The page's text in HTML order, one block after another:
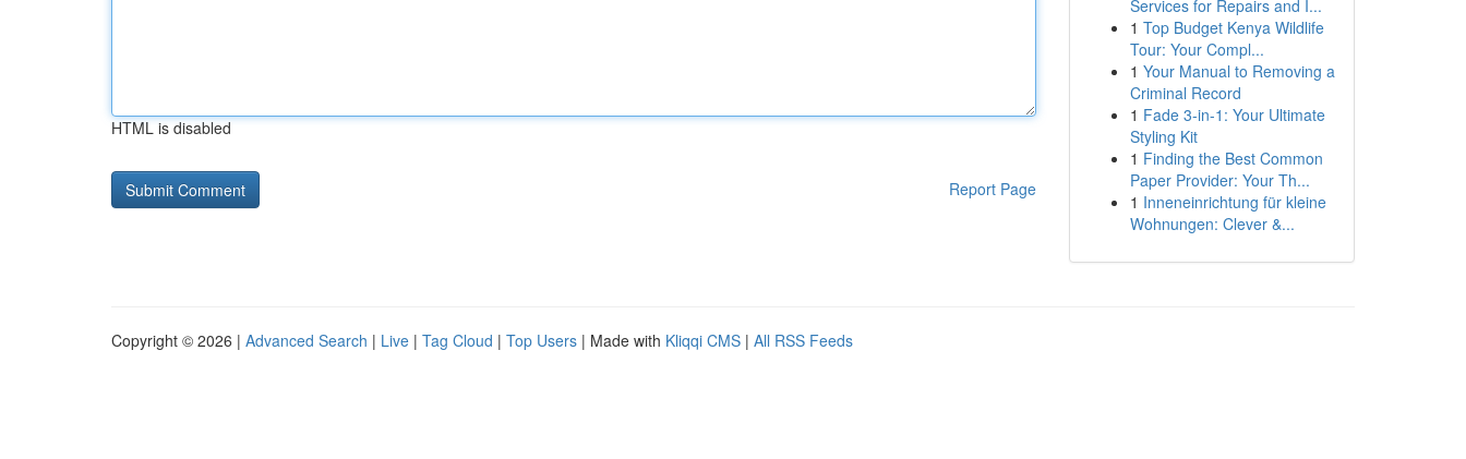
HTML is disabled
Report Page
Services for Repairs and I...
1 Top Budget Kenya Wildlife
Tour: Your Compl...
1 Your Manual to Removing a
Criminal Record
1 Fade 3-in-1: Your Ultimate
Styling Kit
1 Finding the Best Common
Paper Provider: Your Th...
1 Inneneinrichtung für kleine
Wohnungen: Clever &...
Copyright © 2026 | Advanced Search | Live | Tag Cloud | Top Users | Made with Kliqqi CMS | All RSS Feeds